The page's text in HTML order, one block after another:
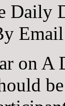
Daily
on A